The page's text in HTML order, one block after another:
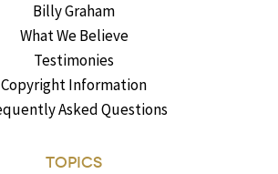
Billy Graham
What We Believe
Testimonies
Copyright Information
Asked Questions
TOPICS